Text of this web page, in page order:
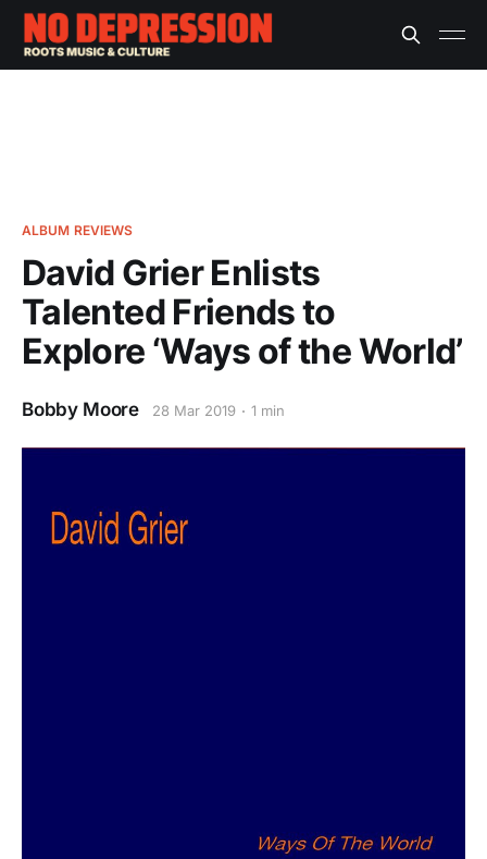
ALBUM REVIEWS
David Grier Enlists
Talented Friends to
Explore ‘Ways of the World’
Bobby Moore 28 Mar 2019 1 min